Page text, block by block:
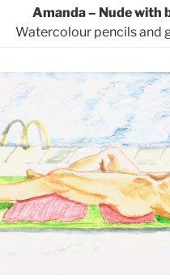
Amanda – Nude with
Watercolour pencils and